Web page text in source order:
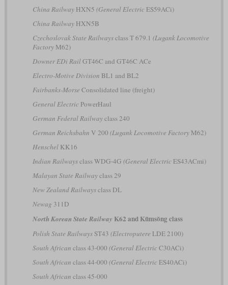
China RailwayHXN5 (General ElectricES59ACi)
China RailwayHXN5B
Czechoslovak State Railwaysclass T 679.1 (Lugank Locomotive
FactoryM62)
Downer EDi RailGT46C and GT46C ACe
Electro-Motive Division BL1 and BL2
Fairbanks-Morse Consolidated line (freight)
General ElectricPowerHaul
German Federal Railwayclass 240
German Reichsbahn V 200 (Lugank Locomotive FactoryM62)
HenschelKK16
Indian Railwaysclass WDG-4G (General ElectricES43ACmi)
Malayan State Railwayclass 29
New Zealand Railwaysclass DL
Newag 311D
North Korean State Railway K62 and Kŭmsŏng class
Polish State RailwaysST43 (Electroputere LDE 2100)
South African class 43-000 (General ElectricC30ACi)
South African class 44-000 (General ElectricES40ACi)
South African class 45-000